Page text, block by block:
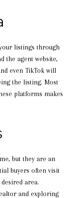
listings through
the agent website,
even TikTok will
the listing. Most
platforms makes
but they are an
buyers often visit
area.
and exploring